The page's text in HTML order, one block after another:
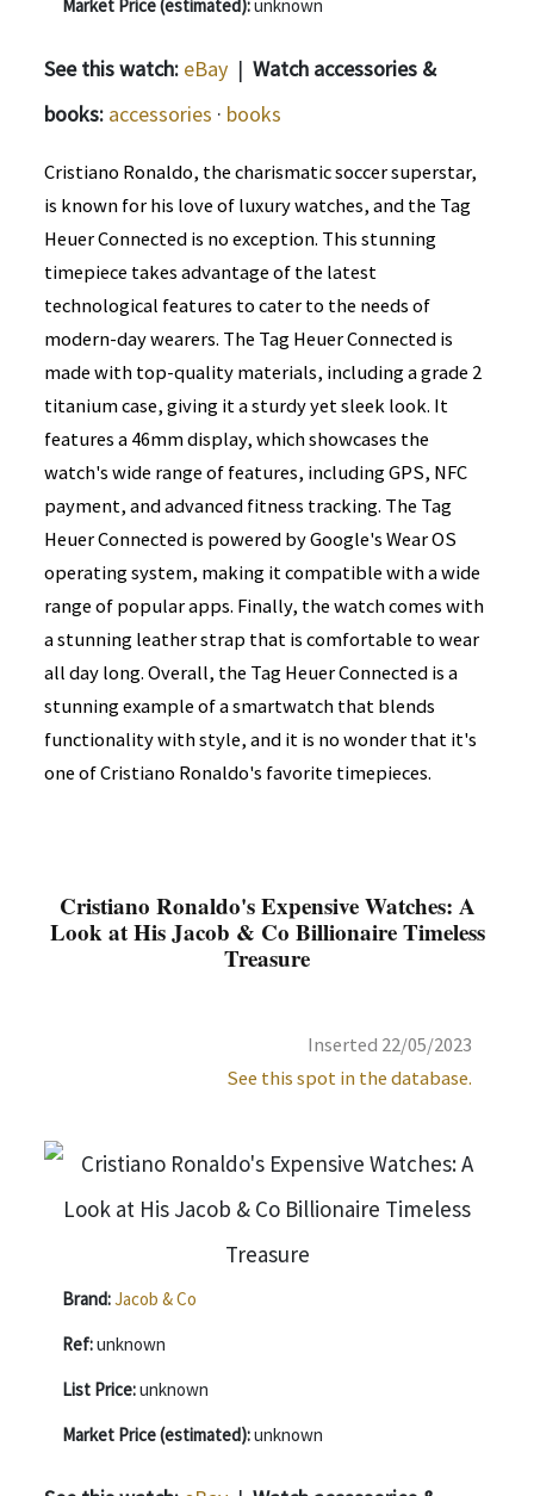
Market Price (estimated):unknown
See this watch: eBay | Watch accessories &
books: accessories · books
Cristiano Ronaldo, the charismatic soccer superstar,
is known for his love of luxury watches, and the Tag
Heuer Connected is no exception. This stunning
timepiece takes advantage of the latest
technological features to cater to the needs of
modern-day wearers. The Tag Heuer Connected is
made with top-quality materials, including a grade 2
titanium case, giving it a sturdy yet sleek look. It
features a 46mm display, which showcases the
watch's wide range of features, including GPS, NFC
payment, and advanced fitness tracking. The Tag
Heuer Connected is powered by Google's Wear OS
operating system, making it compatible with a wide
range of popular apps. Finally, the watch comes with
a stunning leather strap that is comfortable to wear
all day long. Overall, the Tag Heuer Connected is a
stunning example of a smartwatch that blends
functionality with style, and it is no wonder that it's
one of Cristiano Ronaldo's favorite timepieces.
Cristiano Ronaldo's Expensive Watches: A
Look at His Jacob & Co Billionaire Timeless
Treasure
Inserted 22/05/2023
See this spot in the database.
Brand:Jacob & Co
Ref:unknown
List Price:unknown
Market Price (estimated):unknown